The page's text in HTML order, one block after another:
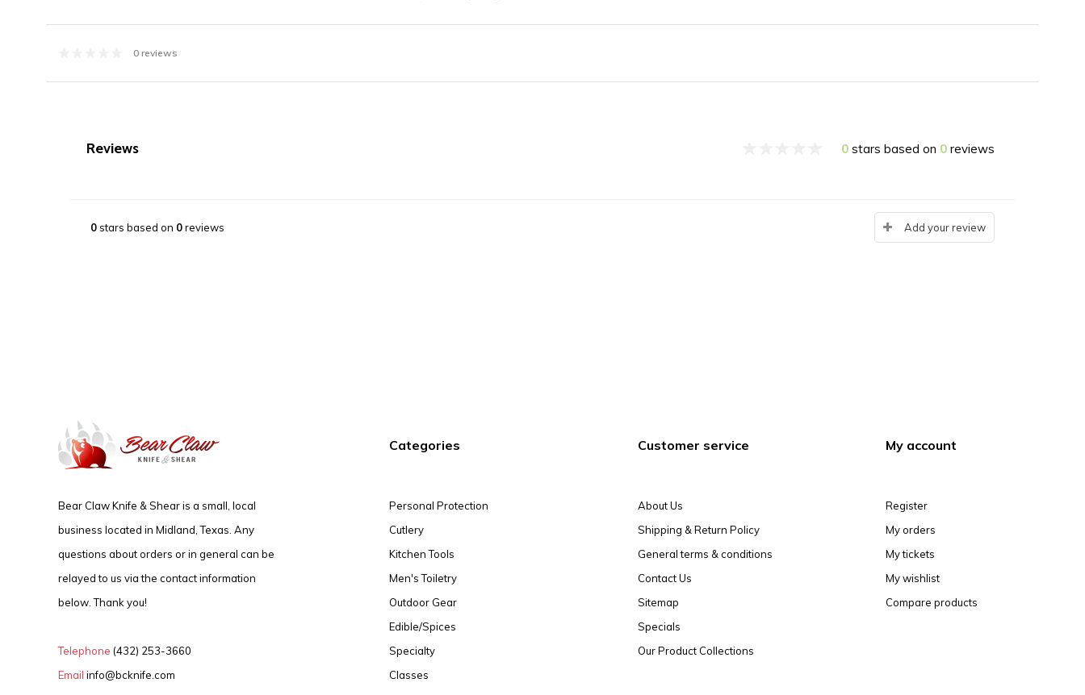
0 reviews
Reviews 0 stars based on 0 reviews
0stars based on 0reviews Add your review
Bear Claw Knife & Shear is a small, local
business located in Midland, Texas. Any
questions about orders or in general can be
relayed to us via the contact information
below. Thank you!
Telephone (432) 253-3660
Email info@bcknife.com
Categories
Personal Protection
Cutlery
Kitchen Tools
Men's Toiletry
Outdoor Gear
Edible/Spices
Specialty
Classes
Customer service
About Us
Shipping & Return Policy
General terms & conditions
Contact Us
Sitemap
Specials
Our Product Collections
My account
Register
My orders
My tickets
My wishlist
Compare products